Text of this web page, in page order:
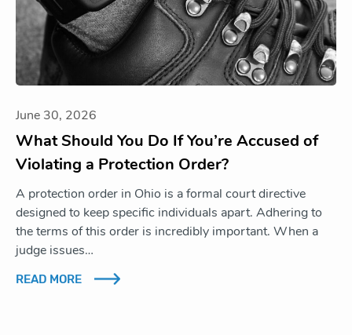
June 30, 2026
What Should You Do If You’re Accused of
Violating a Protection Order?
A protection order in Ohio is a formal court directive
designed to keep specific individuals apart. Adhering to
the terms of this order is incredibly important. When a
judge issues…
READ MORE